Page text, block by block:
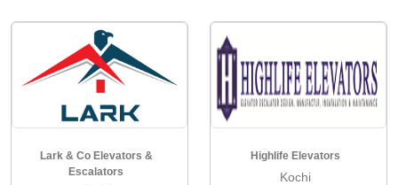
Lark & Co Elevators &
Escalators
Highlife Elevators
Kochi